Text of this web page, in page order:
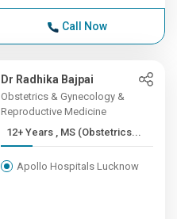
Call Now
Dr Radhika Bajpai
Obstetrics & Gynecology &
Reproductive Medicine
12+ Years , MS (Obstetrics...
Apollo Hospitals Lucknow